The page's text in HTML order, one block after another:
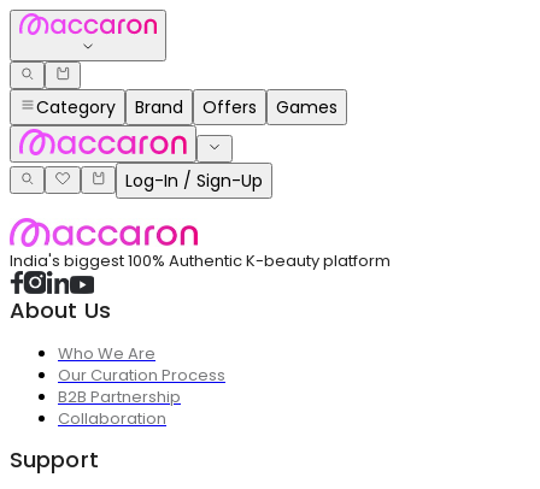
Category Brand Offers Games
Log-In / Sign-Up
India's biggest 100% Authentic K-beauty platform
About Us
Who We Are
Our Curation Process
B2B Partnership
Collaboration
Support